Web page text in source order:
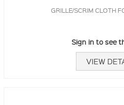
GRILLE/SCRIM CLOTH
Sign in to see
VIEW